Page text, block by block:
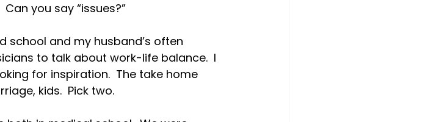
you say “issues?”
school and my husband’s often
to talk about work-life balance.  I
for inspiration.  The take home
kids.  Pick two.